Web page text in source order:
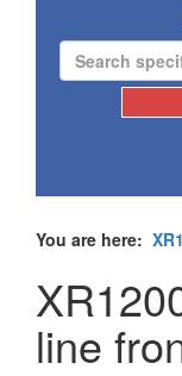
You are here:
line